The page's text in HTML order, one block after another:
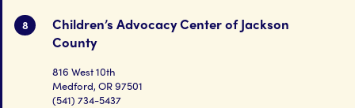
8
Children’s Advocacy Center of Jackson
County
816 West 10th
Medford, OR 97501
(541) 734-5437